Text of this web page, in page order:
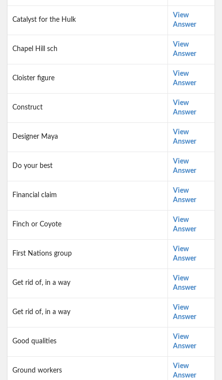
Catalyst for the Hulk
View
Answer
Chapel Hill sch
View
Answer
Cloister figure
View
Answer
Construct
View
Answer
Designer Maya
View
Answer
Do your best
View
Answer
Financial claim
View
Answer
Finch or Coyote
View
Answer
First Nations group
View
Answer
Get rid of, in a way
View
Answer
Get rid of, in a way
View
Answer
Good qualities
View
Answer
Ground workers
View
Answer